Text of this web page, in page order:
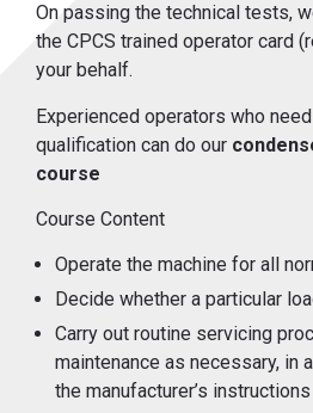
On passing the technical tests,
the CPCS trained operator card
your behalf.
Experienced operators who
qualification can do our
course
Course Content
Operate the machine for all
Decide whether a particular
Carry out routine servicing
maintenance as necessary, in
the manufacturer’s instructions